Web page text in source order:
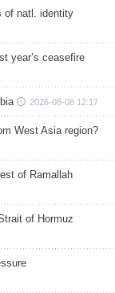
of natl. identity
year’s ceasefire
2026-08-08 12:17
West Asia region?
of Ramallah
of Hormuz